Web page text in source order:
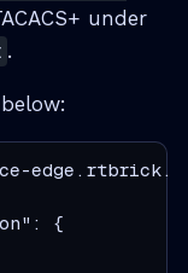
under
.
{